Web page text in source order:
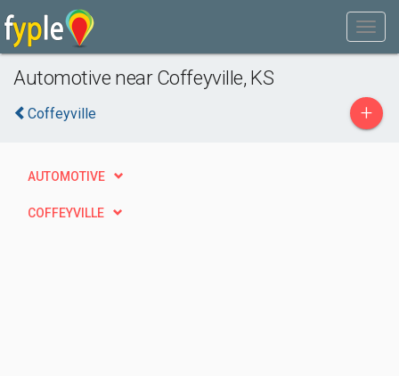
Automotive near Coffeyville, KS
Coffeyville +
AUTOMOTIVE
COFFEYVILLE